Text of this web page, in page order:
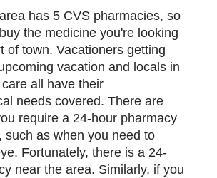
has 5 CVS pharmacies, so
the medicine you're looking
of town. Vacationers getting
vacation and locals in
all have their
needs covered. There are
require a 24-hour pharmacy
such as when you need to
Fortunately, there is a 24-
near the area. Similarly, if you